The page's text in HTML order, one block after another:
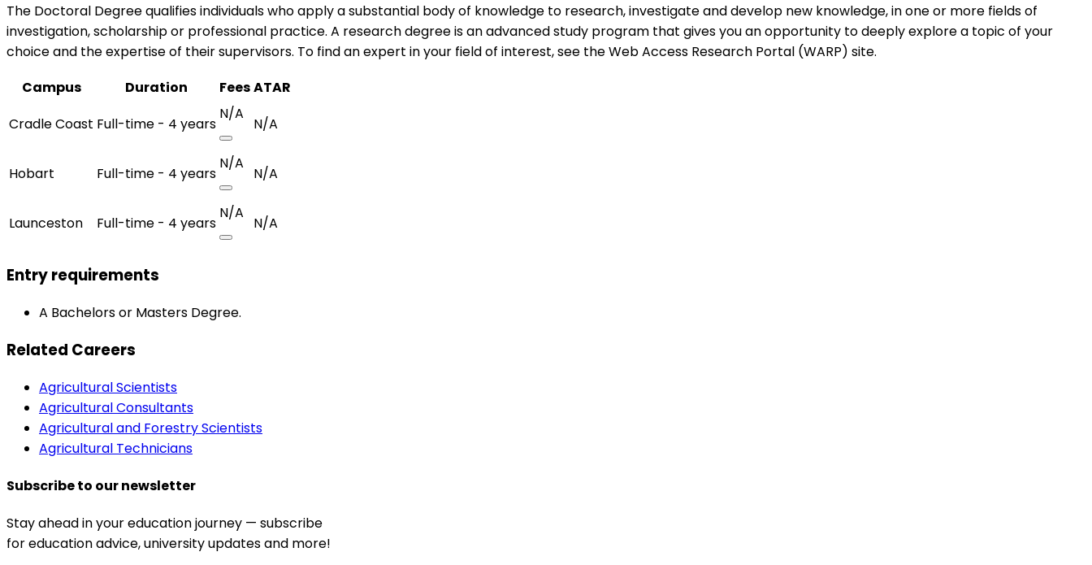
The Doctoral Degree qualifies individuals who apply a substantial body of knowledge to research, investigate and develop new knowledge, in one or more fields of
investigation, scholarship or professional practice. A research degree is an advanced study program that gives you an opportunity to deeply explore a topic of your
choice and the expertise of their supervisors. To find an expert in your field of interest, see the Web Access Research Portal (WARP) site.
Campus
Duration FeesATAR
Cradle Coast Full-time - 4 years
N/A
N/A
Hobart Full-time - 4 years
N/A
N/A
Launceston Full-time - 4 years
N/A
N/A
Entry requirements
A Bachelors or Masters Degree.
Related Careers
Agricultural Scientists
Agricultural Consultants
Agricultural and Forestry Scientists
Agricultural Technicians
Subscribe to our newsletter
Stay ahead in your education journey — subscribe
for education advice, university updates and more!